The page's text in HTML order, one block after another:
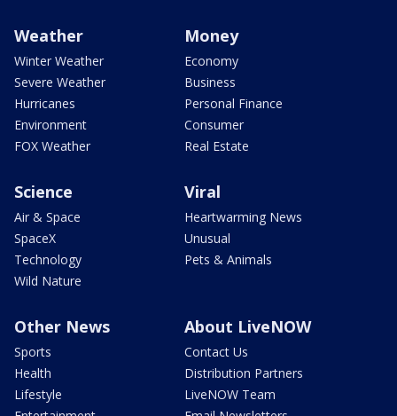
Weather
Winter Weather
Severe Weather
Hurricanes
Environment
FOX Weather
Money
Economy
Business
Personal Finance
Consumer
Real Estate
Science
Air & Space
SpaceX
Technology
Wild Nature
Viral
Heartwarming News
Unusual
Pets & Animals
Other News
Sports
Health
Lifestyle
About LiveNOW
Contact Us
Distribution Partners
LiveNOW Team